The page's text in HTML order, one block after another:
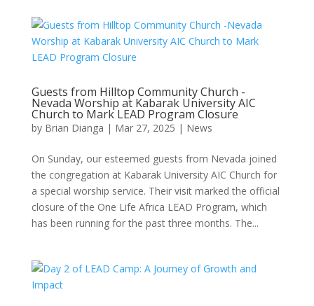
Guests from Hilltop Community Church -
Nevada Worship at Kabarak University AIC
Church to Mark LEAD Program Closure
by Brian Dianga | Mar 27, 2025 | News
On Sunday, our esteemed guests from Nevada joined
the congregation at Kabarak University AIC Church for
a special worship service. Their visit marked the official
closure of the One Life Africa LEAD Program, which
has been running for the past three months. The...